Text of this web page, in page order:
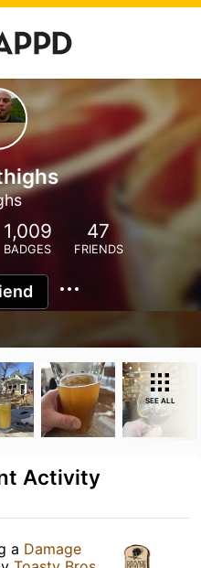
1,009
BADGES
47
FRIENDS
SEE ALL
Activity
a Damage